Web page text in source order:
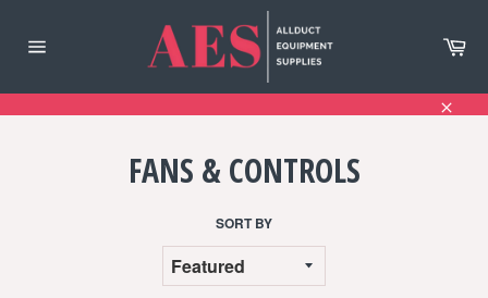
content
FANS & CONTROLS
SORT BY